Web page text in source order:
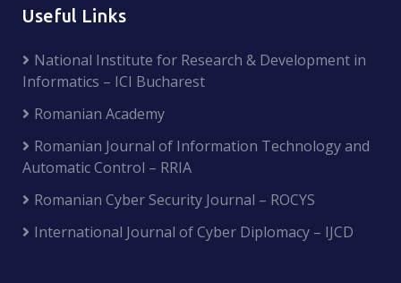
Useful Links
National Institute for Research & Development in
Informatics – ICI Bucharest
Romanian Academy
Romanian Journal of Information Technology and
Automatic Control – RRIA
Romanian Cyber Security Journal – ROCYS
International Journal of Cyber Diplomacy – IJCD